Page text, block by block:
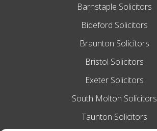
Barnstaple Solicitors
Bideford Solicitors
Braunton Solicitors
Bristol Solicitors
Exeter Solicitors
South Molton Solicitors
Taunton Solicitors